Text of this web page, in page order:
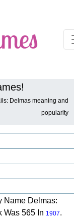
Delmas meaning and
popularity
Delmas:
Name Delmas:
Was 565 In 1907.